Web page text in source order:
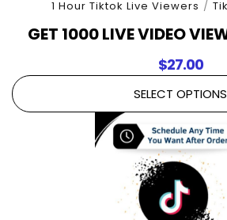
1 Hour Tiktok Live Viewers /
GET 1000 LIVE VIDEO
$27.00
SELECT OPTIONS